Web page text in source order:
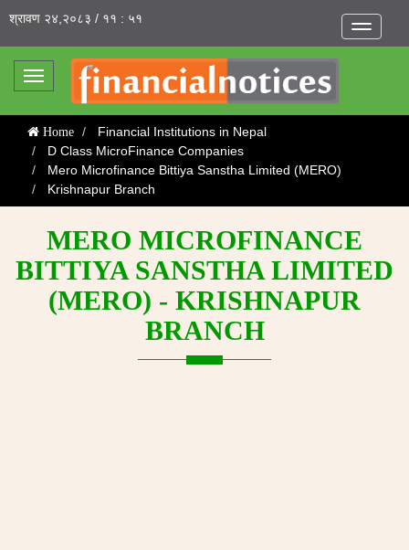
Toggle
श्रावण २४,२०८३ / ११ : ५१
Toggle
Home
Financial Institutions in Nepal
D Class MicroFinance Companies
Mero Microfinance Bittiya Sanstha Limited (MERO)
Krishnapur Branch
MERO MICROFINANCE
BITTIYA SANSTHA LIMITED
(MERO) - KRISHNAPUR
BRANCH